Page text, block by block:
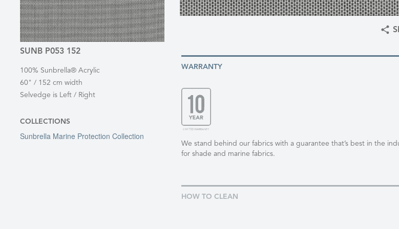
SUNB P053 152
100% Sunbrella® Acrylic
60" / 152 cm width
Selvedge is Left / Right
COLLECTIONS
Sunbrella Marine Protection Collection
WARRANTY
We stand behind our fabrics with a guarantee that’s best in the
for shade and marine fabrics.
HOW TO CLEAN